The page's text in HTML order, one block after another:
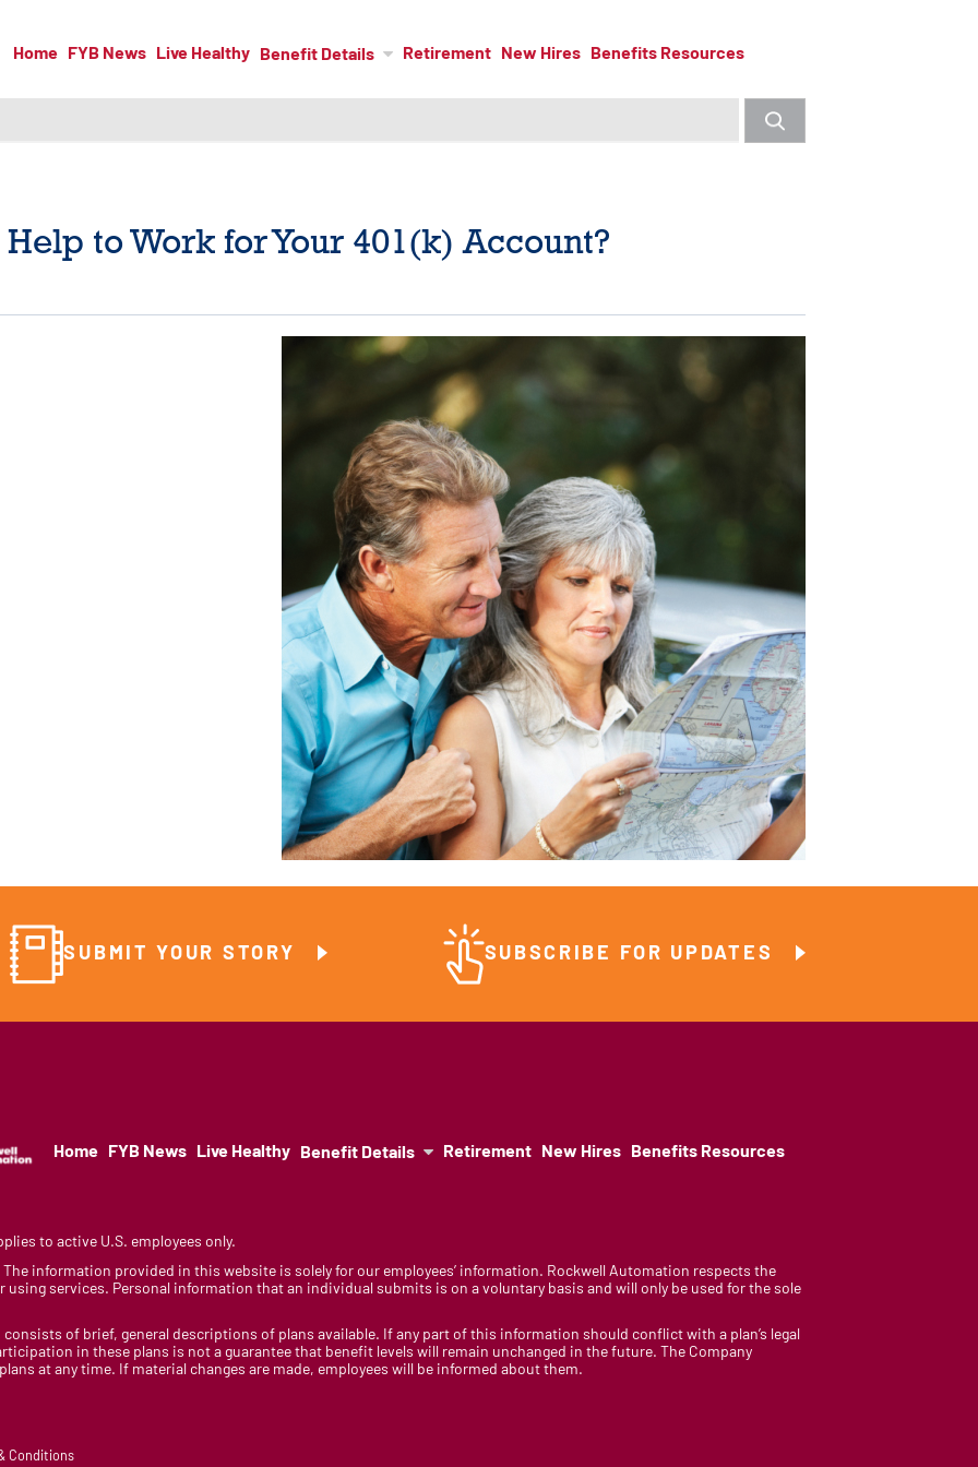
Home FYB News Live Healthy Benefit Details Retirement New Hires Benefits Resources
to Work for Your 401(k) Account?
SUBMIT YOUR STORY SUBSCRIBE FOR UPDATES
Home FYB News Live Healthy Benefit Details Retirement New Hires Benefits Resources
to active U.S. employees only.
information provided in this website is solely for our employees’ information. Rockwell Automation respects the
services. Personal information that an individual submits is on a voluntary basis and will only be used for the sole
consists of brief, general descriptions of plans available. If any part of this information should conflict with a plan’s legal
in these plans is not a guarantee that benefit levels will remain unchanged in the future. The Company
at any time. If material changes are made, employees will be informed about them.
Conditions